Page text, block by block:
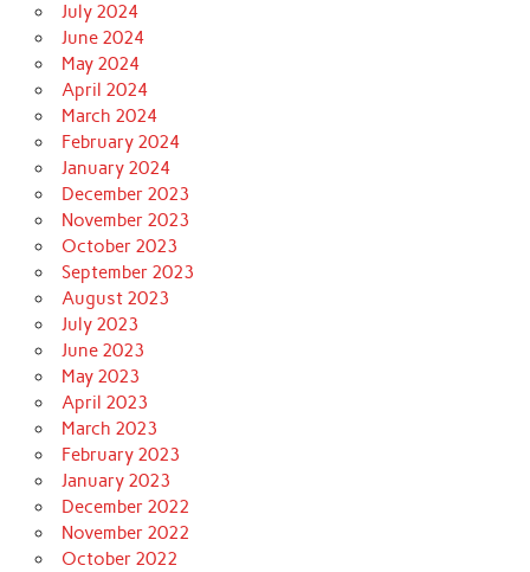
July 2024
June 2024
May 2024
April 2024
March 2024
February 2024
January 2024
December 2023
November 2023
October 2023
September 2023
August 2023
July 2023
June 2023
May 2023
April 2023
March 2023
February 2023
January 2023
December 2022
November 2022
October 2022